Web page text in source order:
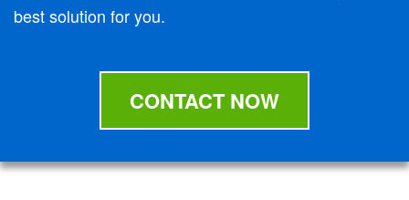
best solution for you.
CONTACT NOW